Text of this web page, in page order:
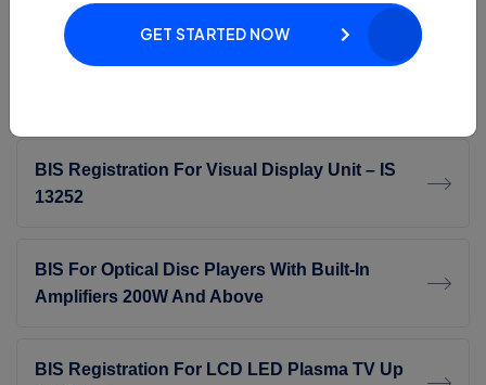
Certification Services
BIS Registration For Visual Display Unit – IS
13252
BIS For Optical Disc Players With Built-In
Amplifiers 200W And Above
BIS Registration For LCD LED Plasma TV Up
GET STARTED NOW